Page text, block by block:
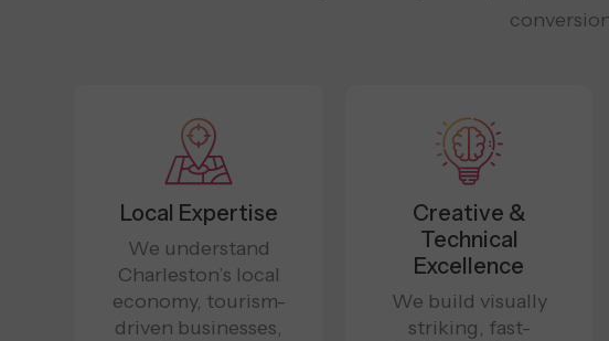
Local Expertise
We understand
Charleston’s local
economy, tourism-
driven businesses,
Creative &
Technical
Excellence
We build visually
striking, fast-